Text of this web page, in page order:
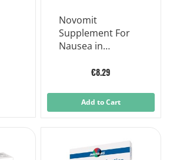
Novomit
Supplement For
Nausea in
Gummies
€8.29
Add to Cart